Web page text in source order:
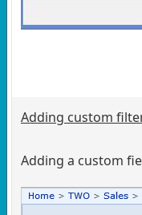
Adding custom
Adding a custom